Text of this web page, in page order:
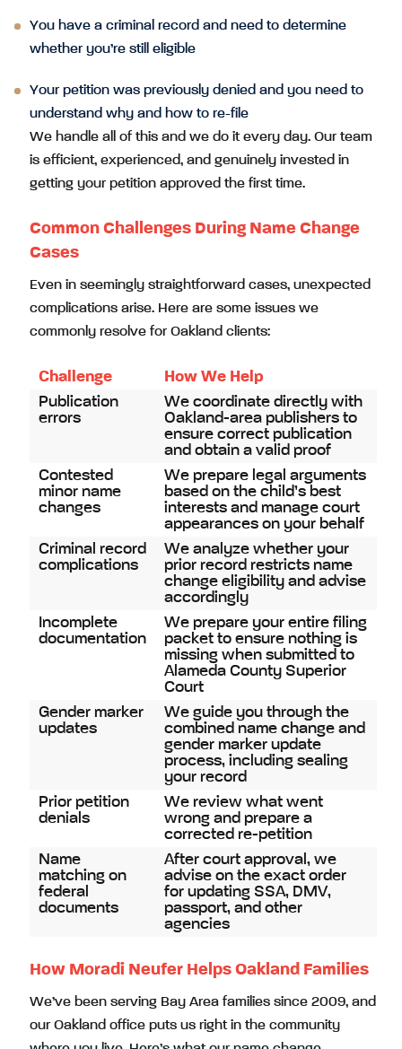
You have a criminal record and need to determine
whether you’re still eligible
Your petition was previously denied and you need to
understand why and how to re-file
We handle all of this and we do it every day. Our team
is efficient, experienced, and genuinely invested in
getting your petition approved the first time.
Common Challenges During Name Change
Cases
Even in seemingly straightforward cases, unexpected
complications arise. Here are some issues we
commonly resolve for Oakland clients:
Challenge
How We Help
Publication
errors
We coordinate directly with
Oakland-area publishers to
ensure correct publication
and obtain a valid proof
Contested
minor name
changes
We prepare legal arguments
based on the child’s best
interests and manage court
appearances on your behalf
Criminal record
complications
We analyze whether your
prior record restricts name
change eligibility and advise
accordingly
Incomplete
documentation
We prepare your entire filing
packet to ensure nothing is
missing when submitted to
Alameda County Superior
Court
Gender marker
updates
We guide you through the
combined name change and
gender marker update
process, including sealing
your record
Prior petition
denials
We review what went
wrong and prepare a
corrected re-petition
Name
matching on
federal
documents
After court approval, we
advise on the exact order
for updating SSA, DMV,
passport, and other
agencies
How Moradi Neufer Helps Oakland Families
We’ve been serving Bay Area families since 2009, and
our Oakland office puts us right in the community